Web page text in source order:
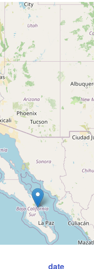
date